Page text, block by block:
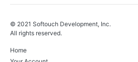
© 2021 Softouch Development, Inc.
All rights reserved.
Home